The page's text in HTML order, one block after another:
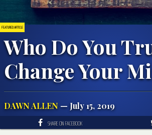
FEATURED ARTICLE
Who Do You
Change Your
DAWN ALLEN — July 15, 2019
SHARE ON FACEBOOK